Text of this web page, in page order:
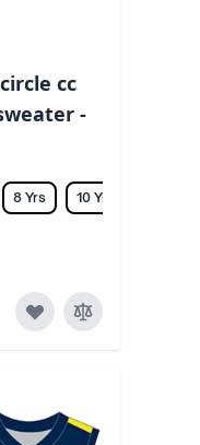
cc
-
8 Yrs 10 Yrs